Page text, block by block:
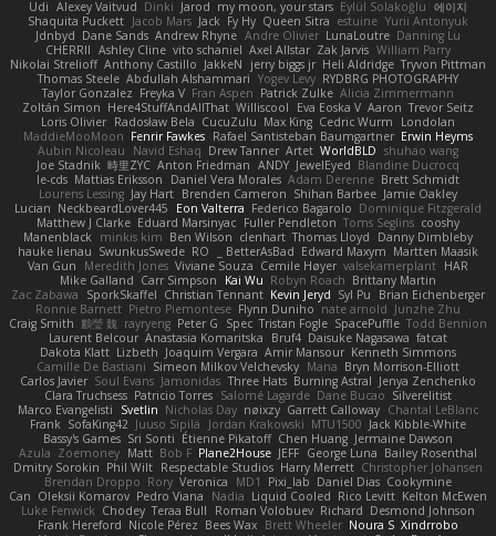
에이지
Eylül Solakoğlu
my moon, your stars
Jarod
Dinki
Alexey Vaitvud
Udi
Yurii Antonyuk
estuine
Queen Sitra
Fy Hy
Jack
Jacob Mars
Shaquita Puckett
Danning Lu
LunaLoutre
Andre Olivier
Andrew Rhyne
Dane Sands
Jdnbyd
William Parry
Zak Jarvis
Axel Allstar
vito schaniel
Ashley Cline
CHERRII
Tryvon Pittman
Heli Aldridge
jerry biggs jr
JakkeN
Anthony Castillo
Nikolai Strelioff
RYDBRG PHOTOGRAPHY
Yogev Levy
Abdullah Alshammari
Thomas Steele
Alicia Zimmermann
Patrick Zulke
Fran Aspen
Freyka V
Taylor Gonzalez
Trevor Seitz
Aaron
Eva Eoska V
Williscool
Here4StuffAndAllThat
Zoltán Simon
Londolan
Cedric Wurm
Max King
CucuZulu
Radosław Bela
Loris Olivier
Erwin Heyms
Rafael Santisteban Baumgartner
Fenrir Fawkes
MaddieMooMoon
shuhao wang
WorldBLD
Artet
Drew Tanner
Navid Eshaq
Aubin Nicoleau
Blandine Ducrocq
JewelEyed
ANDY
Anton Friedman
時里ZYC
Joe Stadnik
Brett Schmidt
Adam Derenne
Daniel Vera Morales
Mattias Eriksson
le-cds
Jamie Oakley
Shihan Barbee
Brenden Cameron
Jay Hart
Lourens Lessing
Dominique Fitzgerald
Federico Bagarolo
Eon Valterra
NeckbeardLover445
Lucian
cooshy
Toms Seglins
Fuller Pendleton
Eduard Marsinyac
Matthew J Clarke
Danny Dimbleby
Thomas Lloyd
clenhart
Ben Wilson
minkis kim
Manenblack
Martten Maasik
Edward Maxym
BetterAsBad _
RO
SwunkusSwede
hauke lienau
HAR
valsekamerplant
Cemile Høyer
Viviane Souza
Meredith Jones
Van Gun
Brittany Martin
Robyn Roach
Kai Wu
Carr Simpson
Mike Galland
Brian Eichenberger
Syl Pu
Kevin Jeryd
Christian Tennant
SporkSkaffel
Zac Zabawa
Junzhe Zhu
nate arnold
Flynn Duniho
Pietro Piemontese
Ronnie Barnett
Todd Bennion
SpacePuffle
Tristan Fogle
Spec
Peter G
rayryeng
鸝瑩 魏
Craig Smith
fatcat
Daisuke Nagasawa
Bruf4
Anastasia Komaritska
Laurent Belcour
Kenneth Simmons
Amir Mansour
Joaquim Vergara
Lizbeth
Dakota Klatt
Bryn Morrison-Elliott
Mana
Simeon Milkov Velchevsky
Camille De Bastiani
Jenya Zenchenko
Burning Astral
Three Hats
Jamonidas
Soul Evans
Carlos Javier
Silverelitist
Dane Bucao
Salomé Lagarde
Patricio Torres
Clara Truchsess
Chantal LeBlanc
Garrett Calloway
nøixzy
Nicholas Day
Svetlin
Marco Evangelisti
Jack Kibble-White
MTU1500
Jordan Krakowski
Juuso Sipilä
SofaKing42
Frank
Jermaine Dawson
Chen Huang
Étienne Pikatoff
Sri Sonti
Bassy's Games
Bailey Rosenthal
George Luna
JEFF
Plane2House
Bob F
Matt
Zoemoney
Azula
Christopher Johansen
Harry Merrett
Respectable Studios
Phil Wilt
Dmitry Sorokin
Cookymine
Daniel Dias
Pixi_lab
MD1
Veronica
Rory
Brendan Droppo
Kelton McEwen
Rico Levitt
Liquid Cooled
Nadia
Pedro Viana
Oleksii Komarov
Can
Desmond Johnson
Richard
Roman Volobuev
Teraa Bull
Chodey
Luke Fenwick
Xindrrobo
Noura S
Brett Wheeler
Bees Wax
Nicole Pérez
Frank Hereford